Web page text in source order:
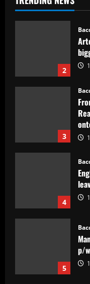
1
2
3
4
5
p/